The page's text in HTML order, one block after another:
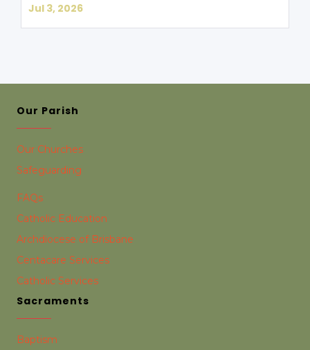
Jul 3, 2026
Our Parish
Our Churches
Safeguarding
FAQs
Catholic Education
Archdiocese of Brisbane
Centacare Services
Catholic Services
Sacraments
Baptism